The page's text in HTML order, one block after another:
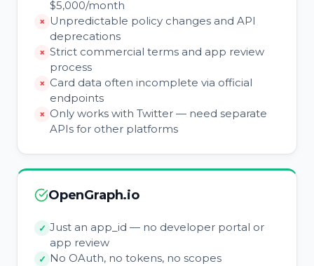
$5,000/month
Unpredictable policy changes and API
deprecations
Strict commercial terms and app review
process
Card data often incomplete via official
endpoints
Only works with Twitter — need separate
APIs for other platforms
OpenGraph.io
Just an app_id — no developer portal or
app review
No OAuth, no tokens, no scopes